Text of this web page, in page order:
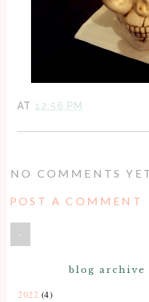
AT 12:56 PM
NO COMMENTS
POST A COMMENT
‹
blog archive
2022 (4)